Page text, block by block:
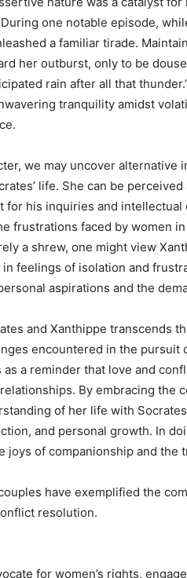
one notable episode,
a familiar tirade.
her outburst, only to be
rain after all that
tranquility amidst
we may uncover
life. She can be
for his inquiries and
frustrations faced by women
a shrew, one might view
feelings of isolation and
aspirations and the
and Xanthippe transcends
encountered in the pursuit
a reminder that love and
By embracing the
of her life with
and personal growth. In
joys of companionship and the
have exemplified the
resolution.
for women’s rights,